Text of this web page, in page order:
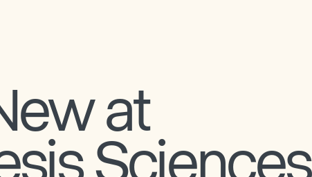
at
Sciences